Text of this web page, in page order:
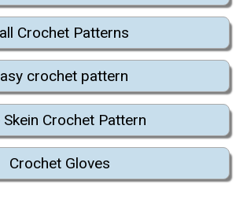
Crochet Patterns
crochet pattern
Skein Crochet Pattern
Crochet Gloves